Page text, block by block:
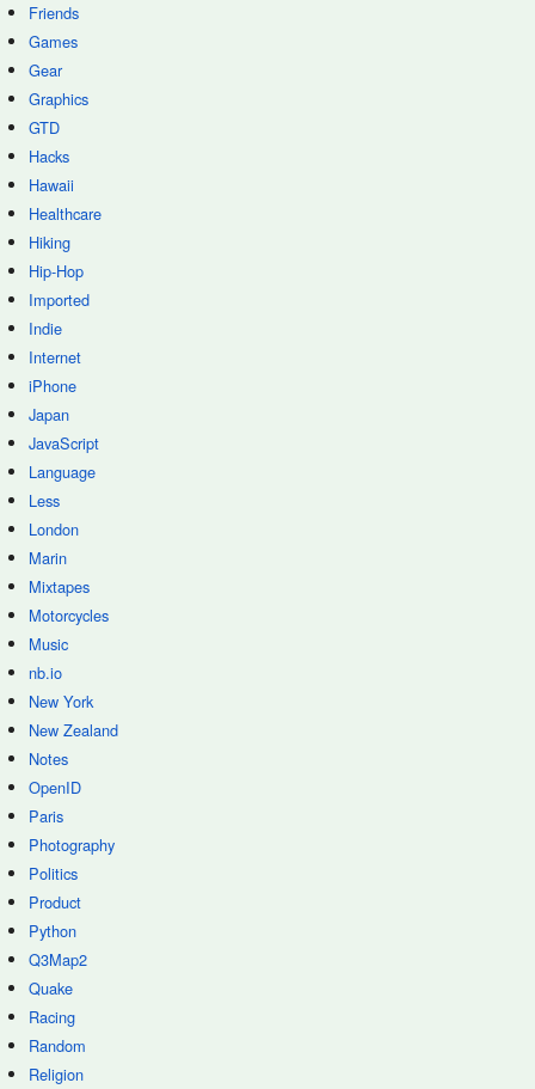
Friends
Games
Gear
Graphics
GTD
Hacks
Hawaii
Healthcare
Hiking
Hip-Hop
Imported
Indie
Internet
iPhone
Japan
JavaScript
Language
Less
London
Marin
Mixtapes
Motorcycles
Music
nb.io
New York
New Zealand
Notes
OpenID
Paris
Photography
Politics
Product
Python
Q3Map2
Quake
Racing
Random
Religion